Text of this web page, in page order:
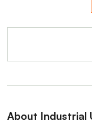
About Industrial